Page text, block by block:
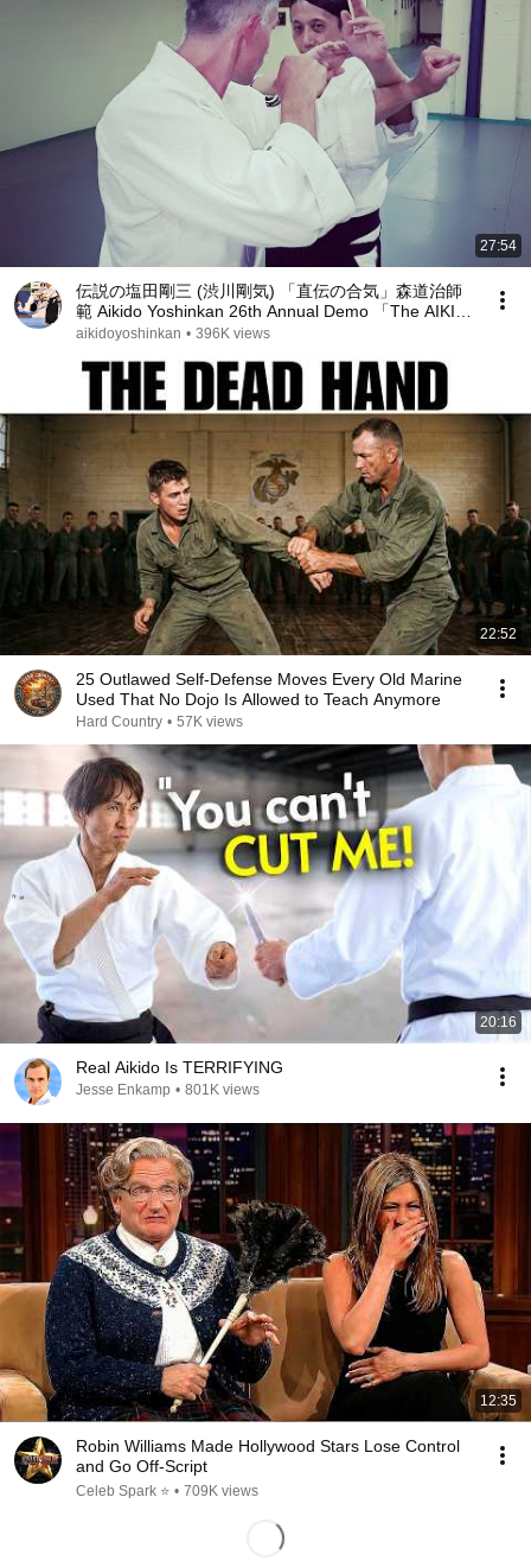
27:54
伝説の塩田剛三 (渋川剛気) 「直伝の合気」森道治師
範 Aikido Yoshinkan 26th Annual Demo 「The AIKI
」by Mori Shihan 2021
aikidoyoshinkan • 396K views
22:52
25 Outlawed Self-Defense Moves Every Old Marine
Used That No Dojo Is Allowed to Teach Anymore
Hard Country • 57K views
20:16
Real Aikido Is TERRIFYING
Jesse Enkamp • 801K views
12:35
Robin Williams Made Hollywood Stars Lose Control
and Go Off-Script
Celeb Spark ⭐ • 709K views